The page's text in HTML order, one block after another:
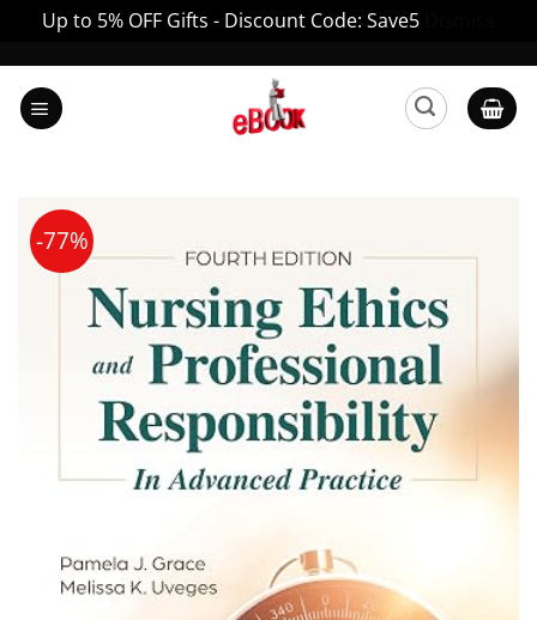
Up to 5% OFF Gifts - Discount Code: Save5
content
-77%